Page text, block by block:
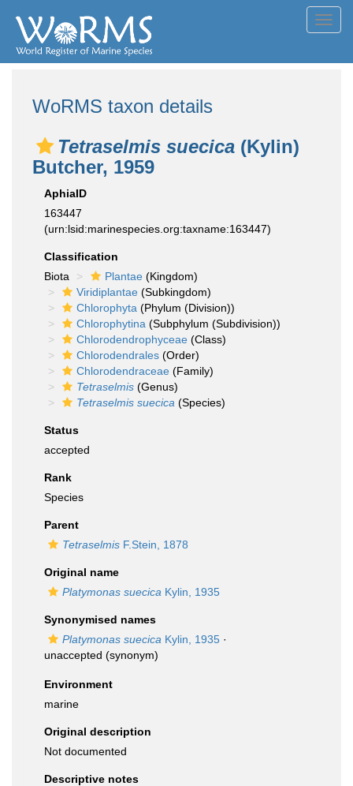
WoRMS taxon details
Tetraselmis suecica (Kylin)
Butcher, 1959
AphiaID
163447
(urn:lsid:marinespecies.org:taxname:163447)
Classification
Biota
Plantae (Kingdom)
Viridiplantae (Subkingdom)
Chlorophyta (Phylum (Division))
Chlorophytina (Subphylum (Subdivision))
Chlorodendrophyceae (Class)
Chlorodendrales (Order)
Chlorodendraceae (Family)
Tetraselmis (Genus)
Tetraselmis suecica (Species)
Status
accepted
Rank
Species
Parent
Tetraselmis F.Stein, 1878
Original name
Platymonas suecica Kylin, 1935
Synonymised names
Platymonas suecica Kylin, 1935 ·
unaccepted (synonym)
Environment
marine
Original description
Not documented
Descriptive notes